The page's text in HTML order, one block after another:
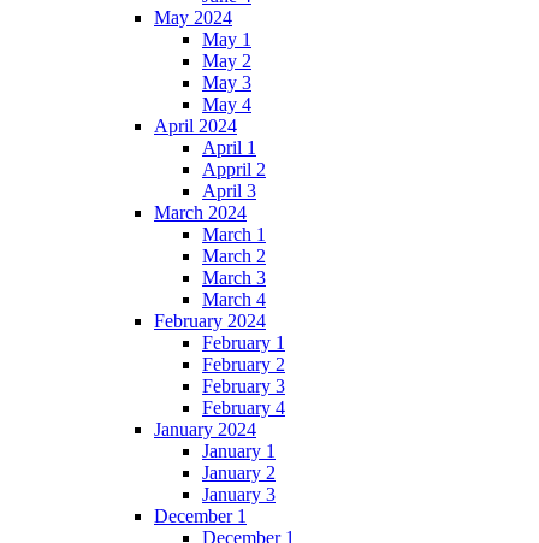
May 2024
May 1
May 2
May 3
May 4
April 2024
April 1
Appril 2
April 3
March 2024
March 1
March 2
March 3
March 4
February 2024
February 1
February 2
February 3
February 4
January 2024
January 1
January 2
January 3
December 1
December 1